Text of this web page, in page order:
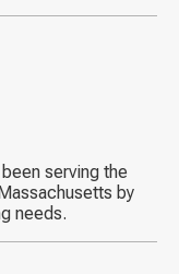
serving the
by
needs.